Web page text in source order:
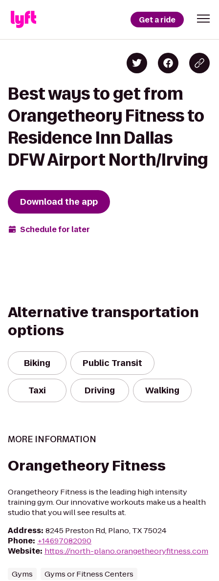
Get a ride
Best ways to get from
Orangetheory Fitness to
Residence Inn Dallas
DFW Airport North/Irving
Download the app
Schedule for later
Alternative transportation
options
Biking Public Transit
Taxi Driving Walking
MORE INFORMATION
Orangetheory Fitness
Orangetheory Fitness is the leading high intensity
training gym. Our innovative workouts make us a health
studio that you will see results at.
Address: 8245 Preston Rd, Plano, TX 75024
Phone: +14697082090
Website: https://north-plano.orangetheoryfitness.com
Gyms Gyms or Fitness Centers